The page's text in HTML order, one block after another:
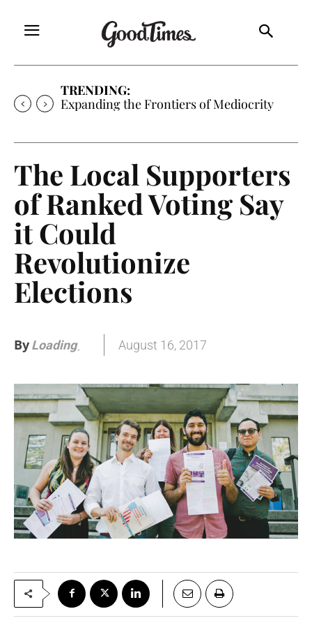
TRENDING:
Expanding the Frontiers of Mediocrity
The Local Supporters
of Ranked Voting Say
it Could
Revolutionize
Elections
ByLoading August 16, 2017